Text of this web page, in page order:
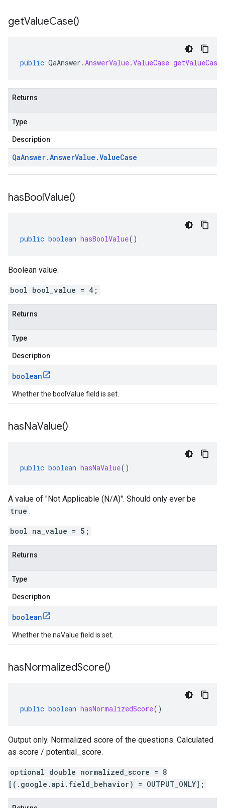
getValueCase()
public QaAnswer .AnswerValue.ValueCase getValueCase
Returns
Type
Description
QaAnswer.AnswerValue .ValueCase
hasBoolValue()
public boolean hasBoolValue()
Boolean value.
bool bool_value = 4;
Returns
Type
Description
boolean
Whether the boolValue field is set.
hasNaValue()
public boolean hasNaValue()
A value of "Not Applicable (N/A)". Should only ever be
true .
bool na_value = 5;
Returns
Type
Description
boolean
Whether the naValue field is set.
hasNormalizedScore()
public boolean hasNormalizedScore()
Output only. Normalized score of the questions. Calculated
as score / potential_score.
optional double normalized_score = 8
[(.google.api.field_behavior) = OUTPUT_ONLY];